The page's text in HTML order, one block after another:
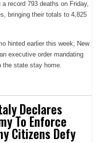
record 793 deaths on Friday,
bringing their totals to 4,825
hinted earlier this week, New
executive order mandating
state stay home.
Declares
To Enforce
Citizens Defy